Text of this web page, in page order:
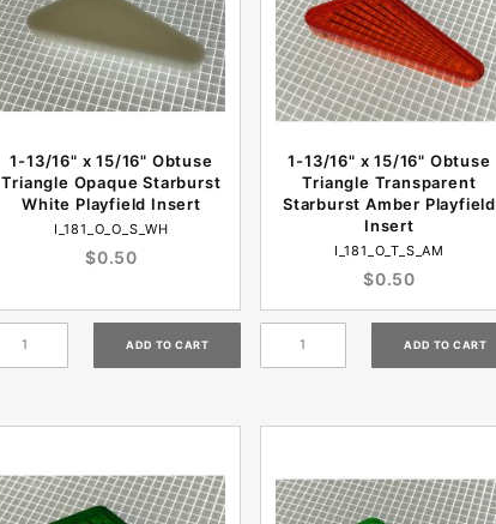
1-13/16" x 15/16" Obtuse
Triangle Opaque Starburst
White Playfield Insert
I_181_O_O_S_WH
$0.50
1-13/16" x 15/16" Obtuse
Triangle Transparent
Starburst Amber Playfield
Insert
I_181_O_T_S_AM
$0.50